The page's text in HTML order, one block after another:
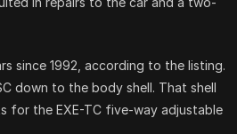
since 1992, according to the listing.
down to the body shell. That shell
for the EXE-TC five-way adjustable